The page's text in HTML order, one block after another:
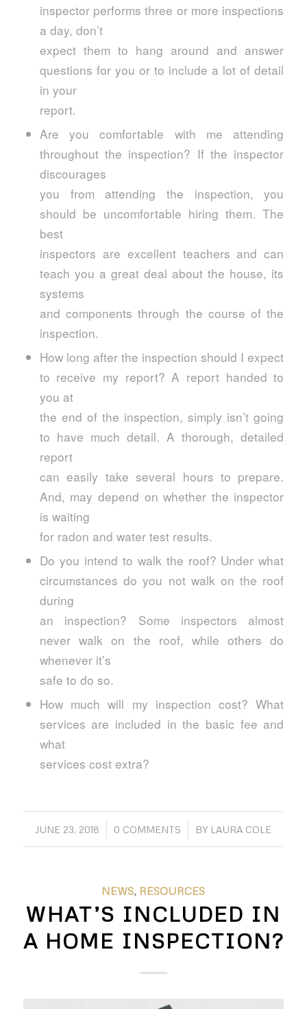
inspector performs three or more inspections
a day, don’t
expect them to hang around and answer
questions for you or to include a lot of detail
in your
report.
Are you comfortable with me attending
throughout the inspection? If the inspector
discourages
you from attending the inspection, you
should be uncomfortable hiring them. The
best
inspectors are excellent teachers and can
teach you a great deal about the house, its
systems
and components through the course of the
inspection.
How long after the inspection should I expect
to receive my report? A report handed to
you at
the end of the inspection, simply isn’t going
to have much detail. A thorough, detailed
report
can easily take several hours to prepare.
And, may depend on whether the inspector
is waiting
for radon and water test results.
Do you intend to walk the roof? Under what
circumstances do you not walk on the roof
during
an inspection? Some inspectors almost
never walk on the roof, while others do
whenever it’s
safe to do so.
How much will my inspection cost? What
services are included in the basic fee and
what
services cost extra?
JUNE 23, 2018
/ 0 COMMENTS
/ BY LAURA COLE
NEWS, RESOURCES
WHAT’S INCLUDED IN
A HOME INSPECTION?